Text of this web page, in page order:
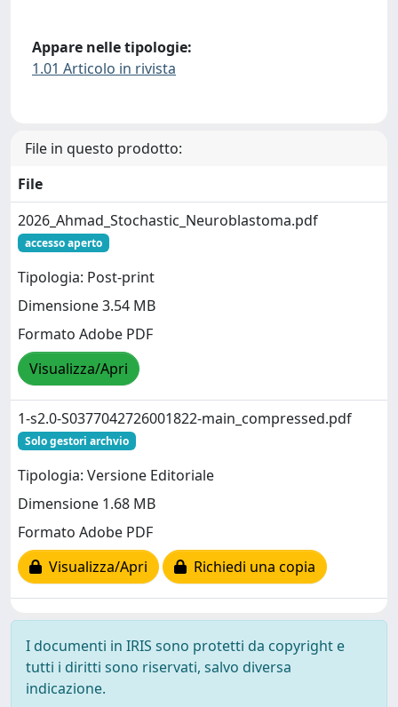
Appare nelle tipologie:
1.01 Articolo in rivista
File in questo prodotto:
File
2026_Ahmad_Stochastic_Neuroblastoma.pdf
accesso aperto
Tipologia: Post-print
Dimensione 3.54 MB
Formato Adobe PDF
Visualizza/Apri
1-s2.0-S0377042726001822-main_compressed.pdf
Solo gestori archvio
Tipologia: Versione Editoriale
Dimensione 1.68 MB
Formato Adobe PDF
Visualizza/Apri
Richiedi una copia
I documenti in IRIS sono protetti da copyright e
tutti i diritti sono riservati, salvo diversa
indicazione.